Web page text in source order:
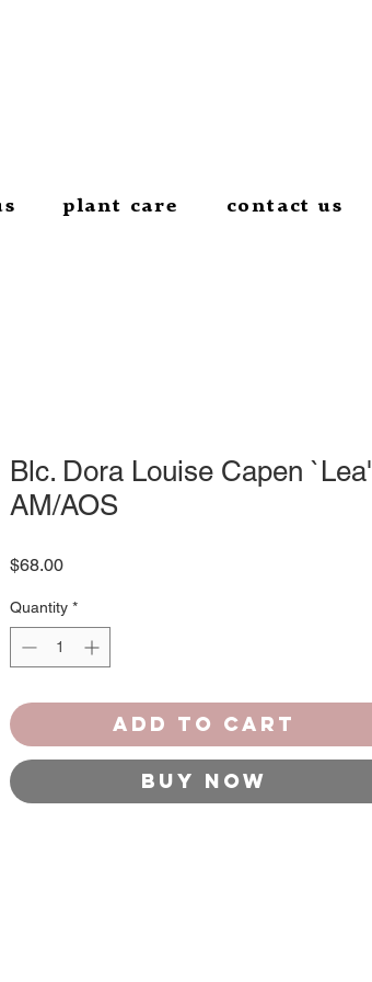
plant care contact us
Blc. Dora Louise Capen `Lea'
AM/AOS
$68.00Price
Quantity *
Add to Cart
Buy Now